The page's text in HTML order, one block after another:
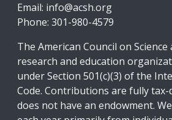
Email: info@acsh.org
Phone: 301-980-4579
The American Council on Science
research and education
under Section 501(c)(3) of the
Code. Contributions are fully tax-
does not have an endowment.